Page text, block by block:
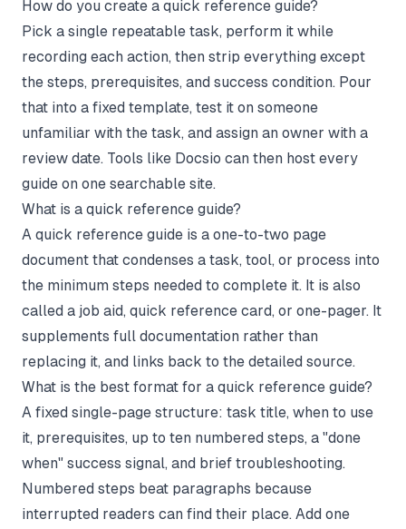
How do you create a quick reference guide?
Pick a single repeatable task, perform it while
recording each action, then strip everything except
the steps, prerequisites, and success condition. Pour
that into a fixed template, test it on someone
unfamiliar with the task, and assign an owner with a
review date. Tools like Docsio can then host every
guide on one searchable site.
What is a quick reference guide?
A quick reference guide is a one-to-two page
document that condenses a task, tool, or process into
the minimum steps needed to complete it. It is also
called a job aid, quick reference card, or one-pager. It
supplements full documentation rather than
replacing it, and links back to the detailed source.
What is the best format for a quick reference guide?
A fixed single-page structure: task title, when to use
it, prerequisites, up to ten numbered steps, a "done
when" success signal, and brief troubleshooting.
Numbered steps beat paragraphs because
interrupted readers can find their place. Add one